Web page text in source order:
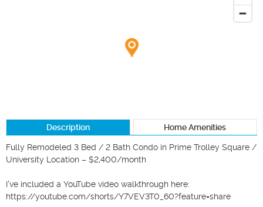
Description Home Amenities
Fully Remodeled 3 Bed / 2 Bath Condo in Prime Trolley Square /
University Location – $2,400/month
I've included a YouTube video walkthrough here:
https://youtube.com/shorts/Y7VEV3T0_60?feature=share